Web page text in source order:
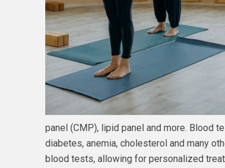
panel (CMP), lipid panel and more. Blood
diabetes, anemia, cholesterol and many
blood tests, allowing for personalized